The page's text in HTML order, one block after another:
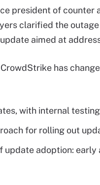
president of
clarified the
aimed at
has
with internal
for rolling out
update adoption: